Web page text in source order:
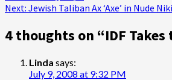
navigation
Next: Jewish Taliban Ax ‘Axe’ in Nude
4 thoughts on “IDF
Linda says:
July 9, 2008 at 9:32 PM